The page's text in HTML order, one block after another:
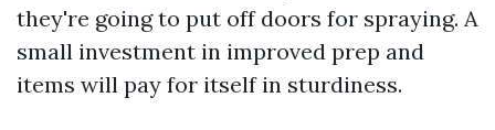
they're going to put off doors for spraying. A
small investment in improved prep and
items will pay for itself in sturdiness.